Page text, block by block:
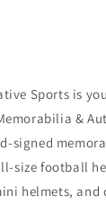
Sports is
&
signed
size football
helmets, and